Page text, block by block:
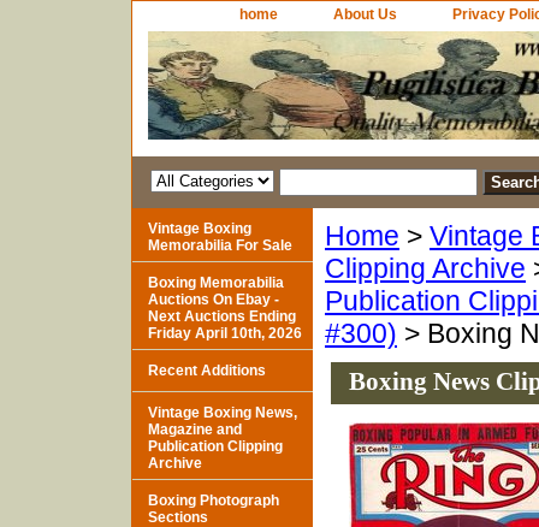
home About Us Privacy
Home > Vintage
Clipping Archive
Publication
#300) > Boxing
Boxing News
Vintage Boxing
Memorabilia For Sale
Boxing Memorabilia
Auctions On Ebay -
Next Auctions Ending
Friday April 10th, 2026
Recent Additions
Vintage Boxing News,
Magazine and
Publication Clipping
Archive
Boxing Photograph
Sections